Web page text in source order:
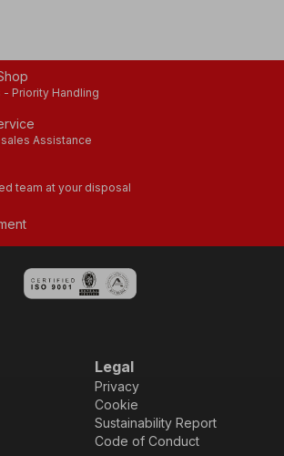
- Priority Handling
Assistance
team at your disposal
Legal
Privacy
Cookie
Sustainability Report
Code of Conduct